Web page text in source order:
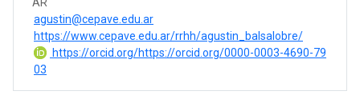
agustin@cepave.edu.ar
https://www.cepave.edu.ar/rrhh/agustin_balsalobre/
https://orcid.org/https://orcid.org/0000-0003-4690-79
03